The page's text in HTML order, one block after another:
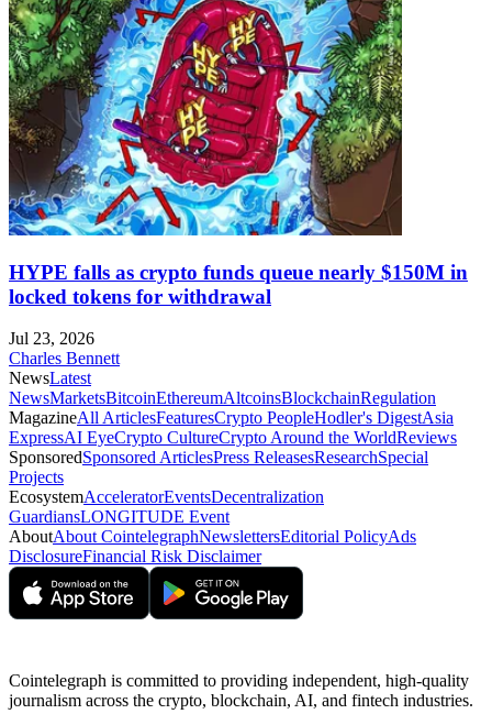
HYPE falls as crypto funds queue nearly $150M in
locked tokens for withdrawal
Jul 23, 2026
Charles Bennett
NewsLatest
NewsMarketsBitcoinEthereumAltcoinsBlockchainRegulation
MagazineAll ArticlesFeaturesCrypto PeopleHodler's DigestAsia
ExpressAI EyeCrypto CultureCrypto Around the WorldReviews
SponsoredSponsored ArticlesPress ReleasesResearchSpecial
Projects
EcosystemAcceleratorEventsDecentralization
GuardiansLONGITUDE Event
AboutAbout CointelegraphNewslettersEditorial PolicyAds
DisclosureFinancial Risk Disclaimer
Cointelegraph is committed to providing independent, high-quality
journalism across the crypto, blockchain, AI, and fintech industries.